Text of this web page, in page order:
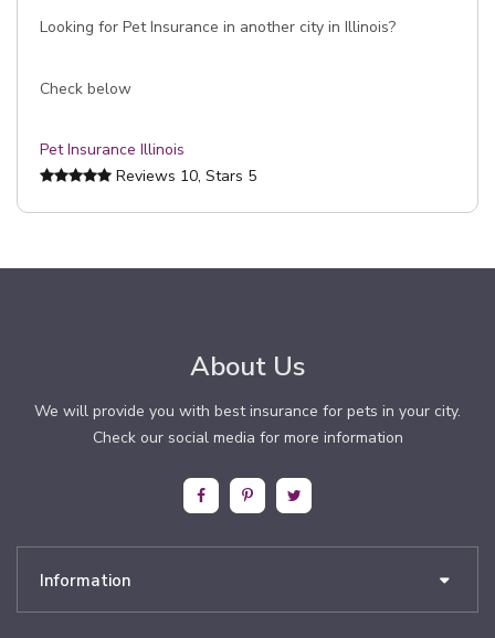
Looking for Pet Insurance in another city in Illinois?
Check below
Pet Insurance Illinois
Reviews 10, Stars 5
About Us
We will provide you with best insurance for pets in your city.
Check our social media for more information
Information